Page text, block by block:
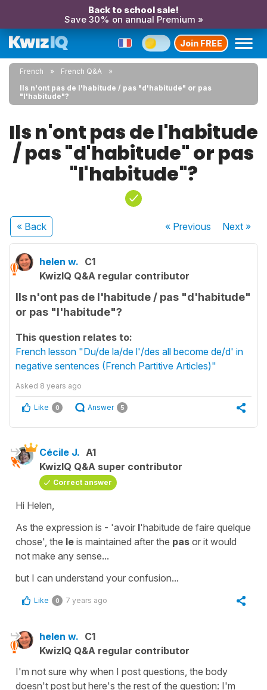
Back to school sale!
Save 30% on annual Premium »
Join FREE
French
French Q&A
Ils n'ont pas de l'habitude / pas "d'habitude" or pas
"l'habitude"?
Ils n'ont pas de l'habitude
/ pas "d'habitude" or pas
"l'habitude"?
« Back « Previous Next»
helen w. C1
KwizIQ Q&A regular contributor
Ils n'ont pas de l'habitude / pas "d'habitude"
or pas "l'habitude"?
This question relates to:
French lesson "Du/de la/de l'/des all become de/d' in
negative sentences (French Partitive Articles)"
Asked 8 years ago
Like 0 Answer 5
Cécile J. A1
KwizIQ Q&A super contributor
Correct answer
Hi Helen,
As the expression is - 'avoir l'habitude de faire quelque
chose', the le is maintained after the pas or it would
not make any sense...
but I can understand your confusion...
Like 0 7 years ago
helen w. C1
KwizIQ Q&A regular contributor
I'm not sure why when I post questions, the body
doesn't post but here's the rest of the question: I'm